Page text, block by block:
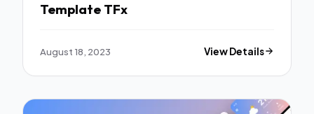
Template TFx
August 18, 2023 View Details